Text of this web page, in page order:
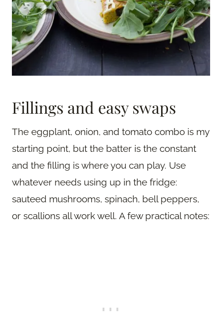
Fillings and easy swaps
The eggplant, onion, and tomato combo is my
starting point, but the batter is the constant
and the filling is where you can play. Use
whatever needs using up in the fridge:
sauteed mushrooms, spinach, bell peppers,
or scallions all work well. A few practical notes: